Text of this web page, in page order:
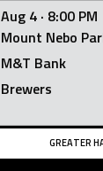
Aug 4 · 8:00 PM
Mount Nebo
M&T Bank
Brewers
GREATER